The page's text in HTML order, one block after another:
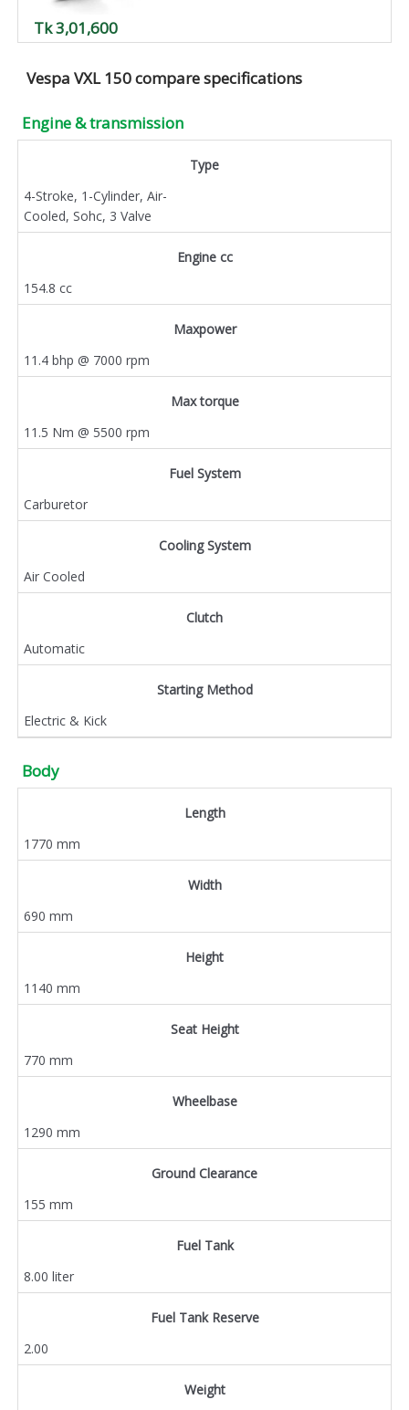
Tk 3,01,600
Vespa VXL 150 compare specifications
Engine & transmission
Type
4-Stroke, 1-Cylinder, Air-
Cooled, Sohc, 3 Valve
Engine cc
154.8 cc
Maxpower
11.4 bhp @ 7000 rpm
Max torque
11.5 Nm @ 5500 rpm
Fuel System
Carburetor
Cooling System
Air Cooled
Clutch
Automatic
Starting Method
Electric & Kick
Body
Length
1770 mm
Width
690 mm
Height
1140 mm
Seat Height
770 mm
Wheelbase
1290 mm
Ground Clearance
155 mm
Fuel Tank
8.00 liter
Fuel Tank Reserve
2.00
Weight